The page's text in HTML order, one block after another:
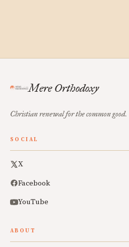
Mere Orthodoxy
Christian renewal for the common good.
SOCIAL
X
Facebook
YouTube
ABOUT